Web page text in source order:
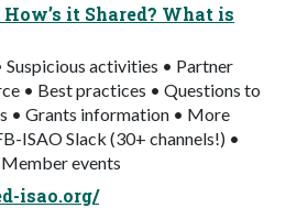
it Shared? What is
activities • Partner
• Best practices • Questions to
• Grants information • More
ISAO Slack (30+ channels!) •
events
isao.org/